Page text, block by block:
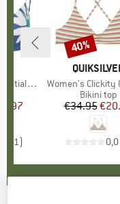
Bra
Price
1)
BRAND
Item(s)
Women's Clickity
Product
Bikini top
Price
€34.95
0,0
Discount
40%